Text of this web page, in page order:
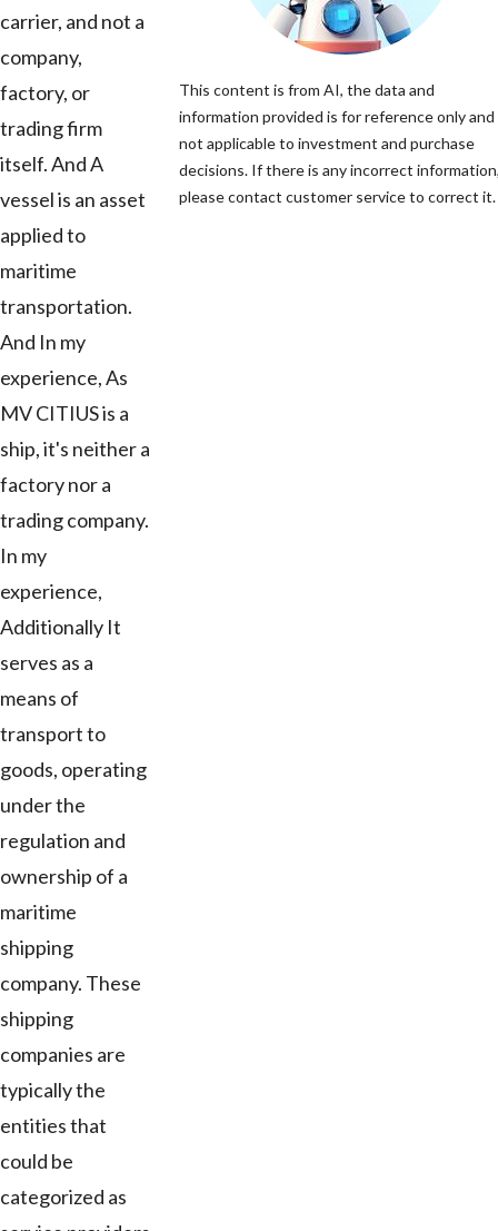
carrier, and not a
company,
factory, or
trading firm
itself. And A
vessel is an asset
applied to
maritime
transportation.
And In my
experience, As
MV CITIUS is a
ship, it's neither a
factory nor a
trading company.
In my
experience,
Additionally It
serves as a
means of
transport to
goods, operating
under the
regulation and
ownership of a
maritime
shipping
company. These
shipping
companies are
typically the
entities that
could be
categorized as
This content is from AI, the data and
information provided is for reference only and
not applicable to investment and purchase
decisions. If there is any incorrect
please contact customer service to correct it.